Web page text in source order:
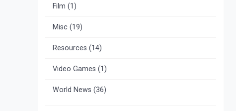
Film (1)
Misc(19)
Resources (14)
Video Games (1)
World News (36)